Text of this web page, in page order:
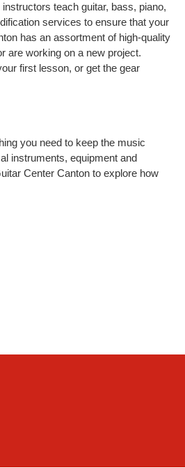
teach guitar, bass, piano,
services to ensure that your
has an assortment of high-quality
are working on a new project.
first lesson, or get the gear
you need to keep the music
instruments, equipment and
Center Canton to explore how